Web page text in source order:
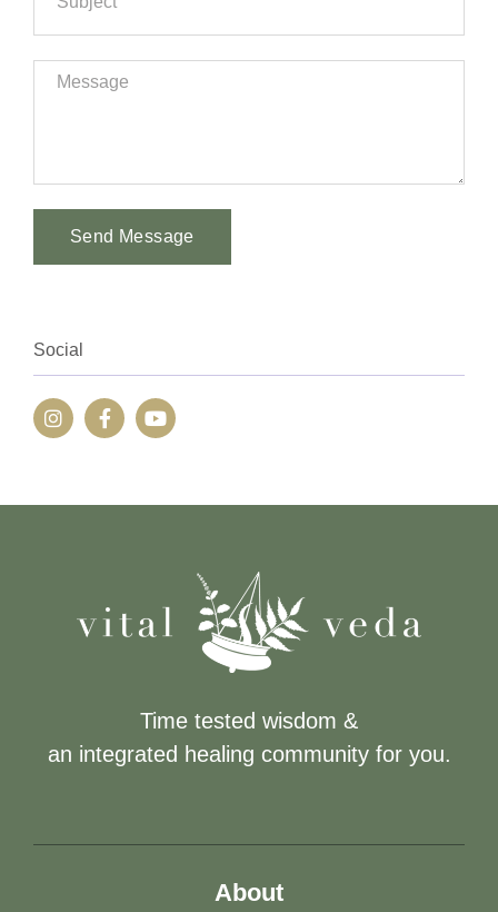
Send Message
Social
Time tested wisdom &
an integrated healing community for you.
About